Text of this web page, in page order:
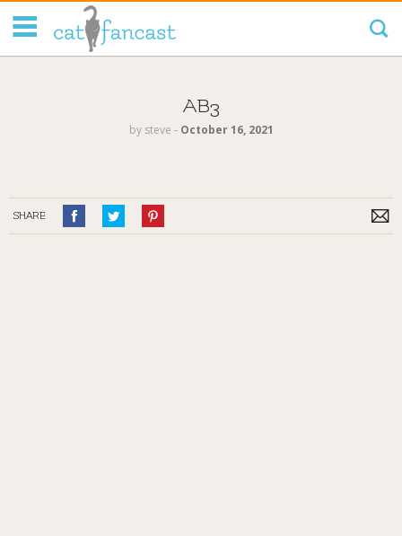
AB3
by steve ‐ October 16, 2021
SHARE